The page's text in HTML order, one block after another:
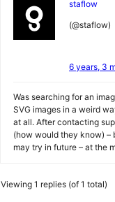
staflow
(@staflow)
6 years, 3
Was searching for an
SVG images in a weird
at all. After contacting
(how would they know) –
may try in future – at the
Viewing 1 replies (of 1 total)